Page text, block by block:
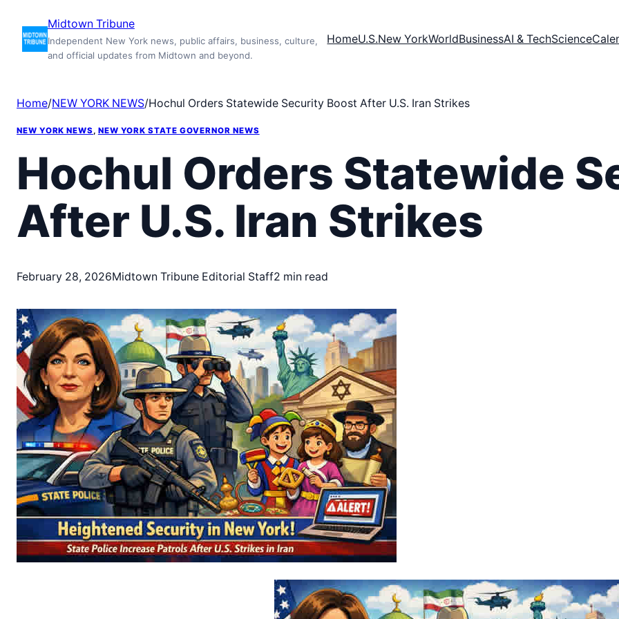
content
Midtown Tribune
Independent New York news, public affairs, business, culture,
and official updates from Midtown and beyond.
HomeU.S.New YorkWorldBusinessAI & TechScience
Home/NEW YORK NEWS/Hochul Orders Statewide Security Boost After U.S. Iran Strikes
NEW YORK NEWS, NEW YORK STATE GOVERNOR NEWS
Hochul Orders Statewide
After U.S. Iran Strikes
February 28, 2026Midtown Tribune Editorial Staff2 min read